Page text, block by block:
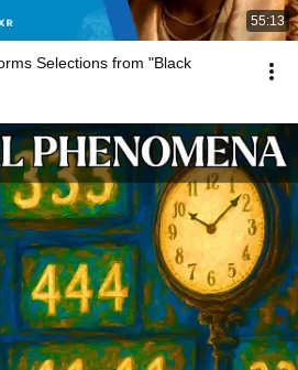
55:13
Selections from "Black